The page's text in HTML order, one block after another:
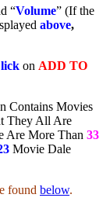
“Volume” (If the
above,
on ADD TO
Contains Movies
They All Are
Are More Than 33
Movie Dale
found below.